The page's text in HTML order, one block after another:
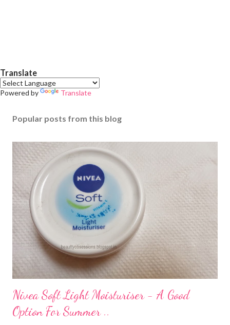
Translate
Powered by Translate
Popular posts from this blog
Nivea Soft Light Moisturiser - A Good
Option For Summer ..